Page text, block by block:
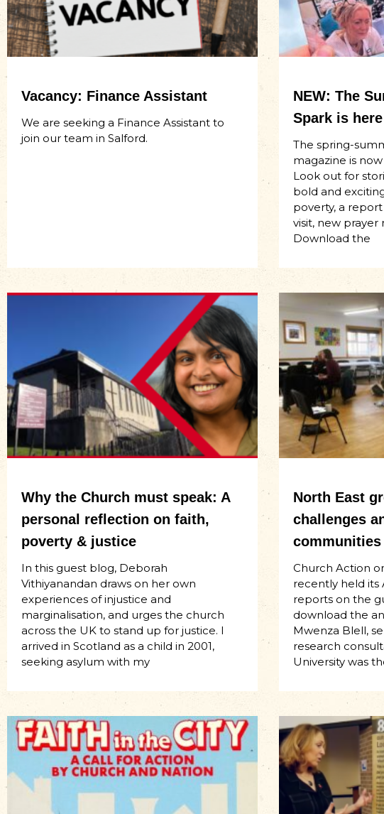
Vacancy: Finance Assistant
We are seeking a Finance Assistant to
join our team in Salford.
NEW: The
Spark is here
The spring-
magazine is
Look out for
bold and
poverty, a
visit, new prayer
Download the
Why the Church must speak: A
personal reflection on faith,
poverty & justice
In this guest blog, Deborah
Vithiyanandan draws on her own
experiences of injustice and
marginalisation, and urges the church
across the UK to stand up for justice. I
arrived in Scotland as a child in 2001,
seeking asylum with my
North East
challenges
communities
Church Action
recently held its
reports on the
download the
Mwenza Blell,
research
University was